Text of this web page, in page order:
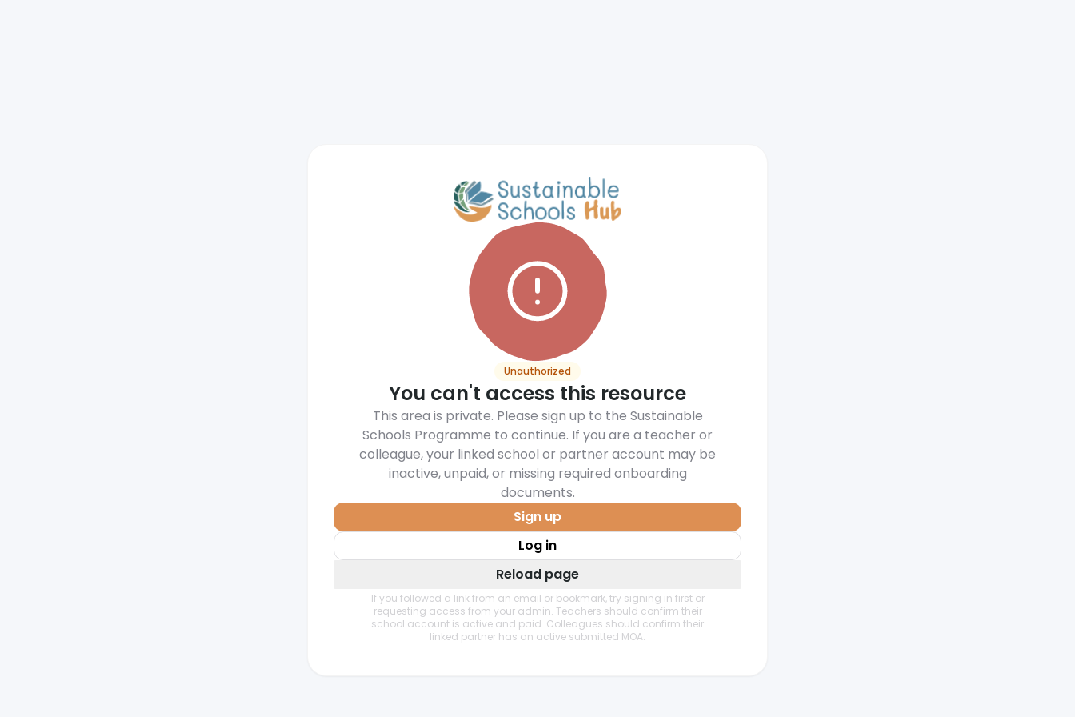
Unauthorized
You can't access this resource
This area is private. Please sign up to the Sustainable
Schools Programme to continue. If you are a teacher or
colleague, your linked school or partner account may be
inactive, unpaid, or missing required onboarding
documents.
Sign up
Log in
Reload page
If you followed a link from an email or bookmark, try signing in first or
requesting access from your admin. Teachers should confirm their
school account is active and paid. Colleagues should confirm their
linked partner has an active submitted MOA.